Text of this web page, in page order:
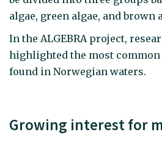
algae, green algae, and brown
In the ALGEBRA project,
highlighted the most common
found in Norwegian waters.
Growing interest for